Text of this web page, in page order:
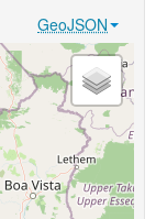
GeoJSON